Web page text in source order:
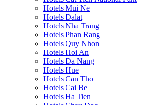
Hotels Mui Ne
Hotels Dalat
Hotels Nha Trang
Hotels Phan Rang
Hotels Quy Nhon
Hotels Hoi An
Hotels Da Nang
Hotels Hue
Hotels Can Tho
Hotels Cai Be
Hotels Ha Tien